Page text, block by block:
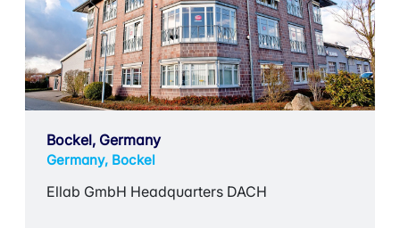
Bockel, Germany
Germany, Bockel
Ellab GmbH Headquarters DACH